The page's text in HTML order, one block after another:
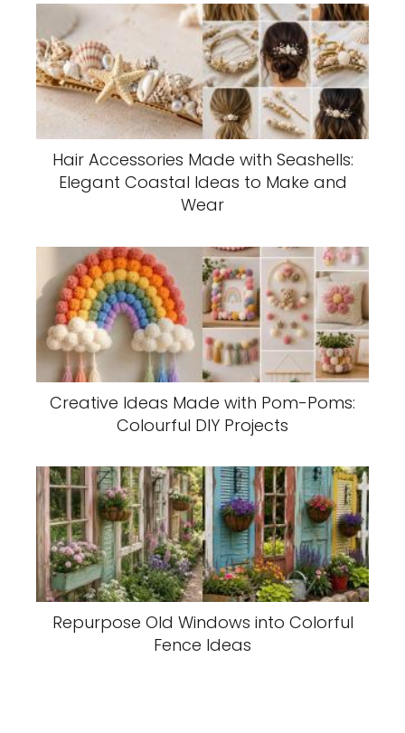
Hair Accessories Made with Seashells:
Elegant Coastal Ideas to Make and
Wear
Creative Ideas Made with Pom-Poms:
Colourful DIY Projects
Repurpose Old Windows into Colorful
Fence Ideas